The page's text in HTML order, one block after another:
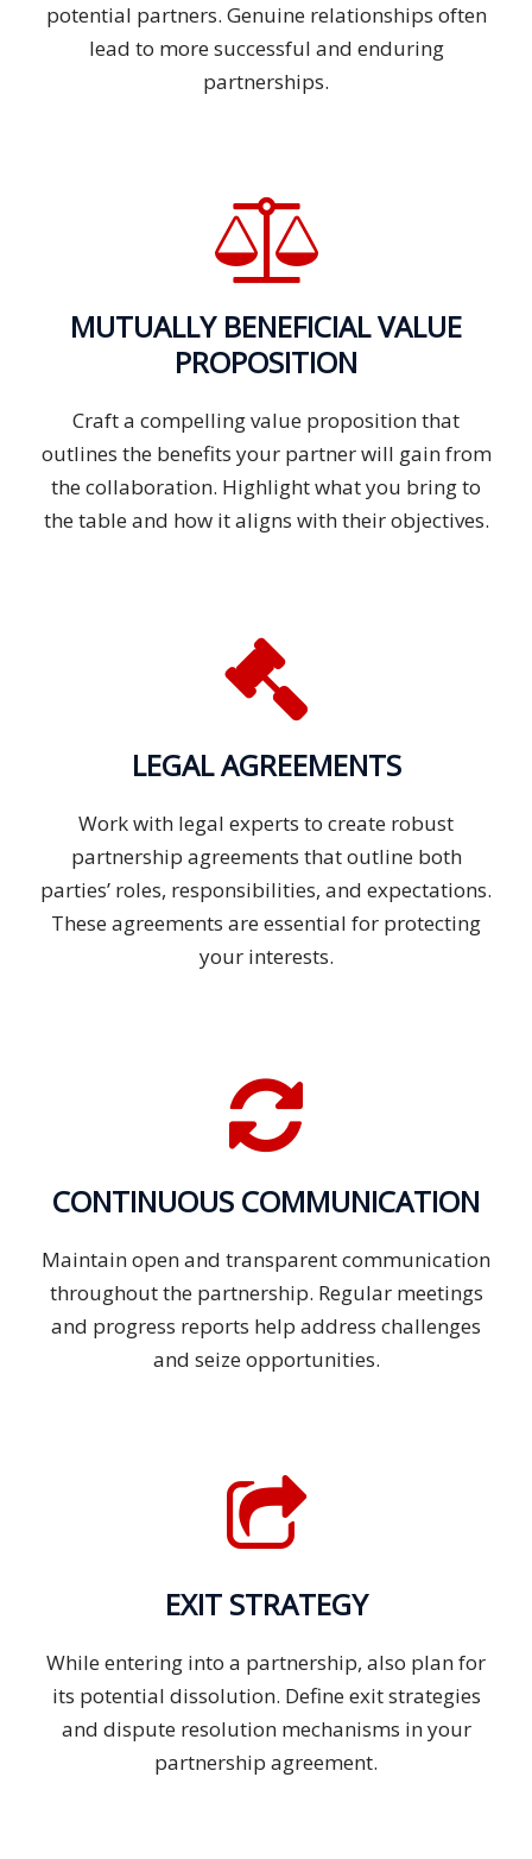
potential partners. Genuine relationships often
lead to more successful and enduring
partnerships.
MUTUALLY BENEFICIAL VALUE
PROPOSITION
Craft a compelling value proposition that
outlines the benefits your partner will gain from
the collaboration. Highlight what you bring to
the table and how it aligns with their objectives.
LEGAL AGREEMENTS
Work with legal experts to create robust
partnership agreements that outline both
parties’ roles, responsibilities, and expectations.
These agreements are essential for protecting
your interests.
CONTINUOUS COMMUNICATION
Maintain open and transparent communication
throughout the partnership. Regular meetings
and progress reports help address challenges
and seize opportunities.
EXIT STRATEGY
While entering into a partnership, also plan for
its potential dissolution. Define exit strategies
and dispute resolution mechanisms in your
partnership agreement.